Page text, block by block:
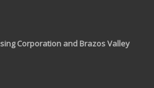
Corporation and Brazos Valley